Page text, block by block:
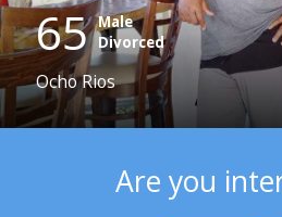
65 Male
Divorced
Ocho Rios
Are you